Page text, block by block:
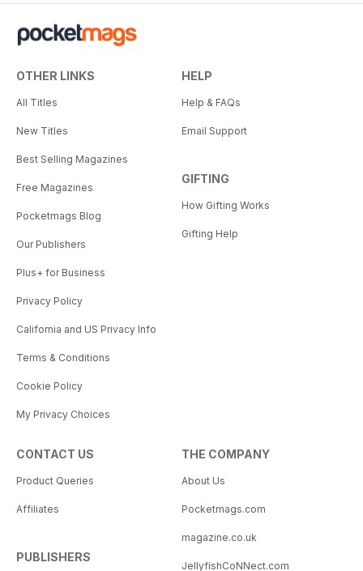
OTHER LINKS
All Titles
New Titles
Best Selling Magazines
Free Magazines
Pocketmags Blog
Our Publishers
Plus+ for Business
Privacy Policy
California and US Privacy Info
Terms & Conditions
Cookie Policy
My Privacy Choices
HELP
Help & FAQs
Email Support
GIFTING
How Gifting Works
Gifting Help
CONTACT US
Product Queries
Affiliates
PUBLISHERS
THE COMPANY
About Us
Pocketmags.com
magazine.co.uk
JellyfishCoNNect.com